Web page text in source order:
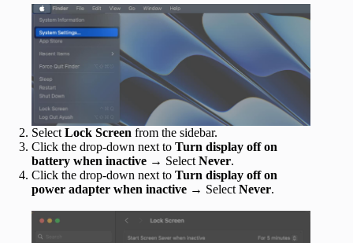
Select Lock Screen from the sidebar.
Click the drop-down next to Turn display off on
battery when inactive → Select Never.
Click the drop-down next to Turn display off on
power adapter when inactive → Select Never.